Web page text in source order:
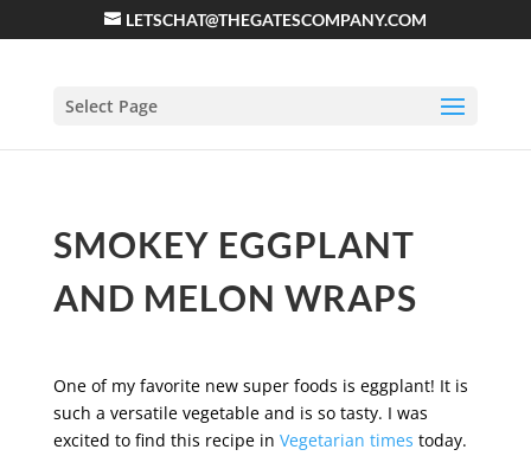
LETSCHAT@THEGATESCOMPANY.COM
Select Page
SMOKEY EGGPLANT
AND MELON WRAPS
One of my favorite new super foods is eggplant! It is
such a versatile vegetable and is so tasty. I was
excited to find this recipe in Vegetarian times today.